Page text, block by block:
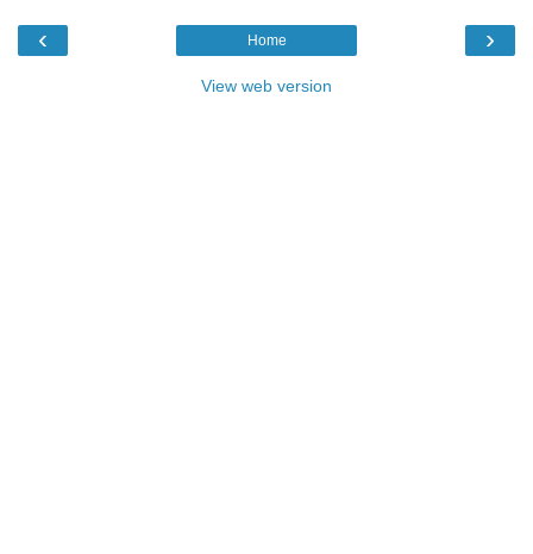
‹ ›
Home
View web version